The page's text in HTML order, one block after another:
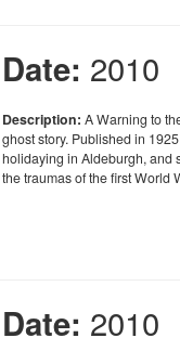
Date: 2010
Description: A Warning to
ghost story. Published in
holidaying in Aldeburgh, and
the traumas of the first World
Date: 2010